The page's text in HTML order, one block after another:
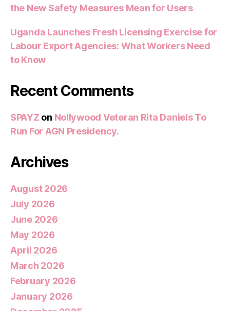
the New Safety Measures Mean for Users
Uganda Launches Fresh Licensing Exercise for
Labour Export Agencies: What Workers Need
to Know
Recent Comments
SPAYZ on Nollywood Veteran Rita Daniels To
Run For AGN Presidency.
Archives
August 2026
July 2026
June 2026
May 2026
April 2026
March 2026
February 2026
January 2026